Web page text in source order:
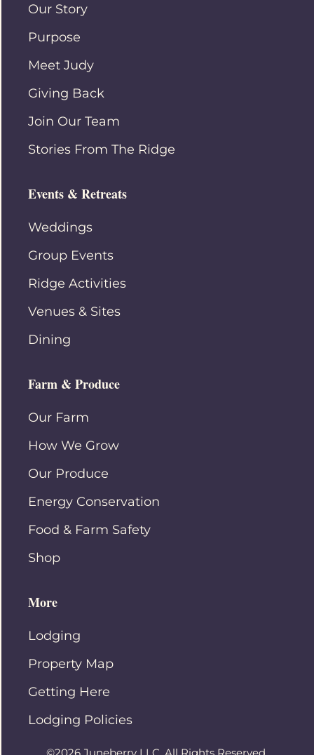
Our Story
Purpose
Meet Judy
Giving Back
Join Our Team
Stories From The Ridge
Events & Retreats
Weddings
Group Events
Ridge Activities
Venues & Sites
Dining
Farm & Produce
Our Farm
How We Grow
Our Produce
Energy Conservation
Food & Farm Safety
Shop
More
Lodging
Property Map
Getting Here
Lodging Policies
©2026 Juneberry LLC. All Rights Reserved.